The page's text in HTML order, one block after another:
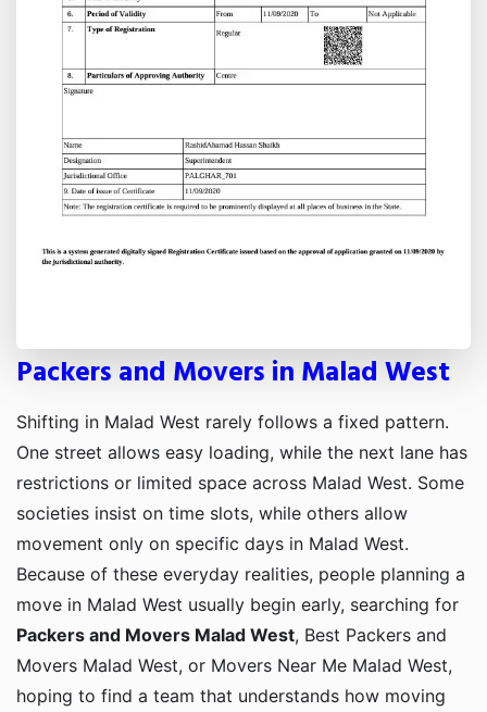
Packers and Movers in Malad West
Shifting in Malad West rarely follows a fixed pattern.
One street allows easy loading, while the next lane has
restrictions or limited space across Malad West. Some
societies insist on time slots, while others allow
movement only on specific days in Malad West.
Because of these everyday realities, people planning a
move in Malad West usually begin early, searching for
Packers and Movers Malad West, Best Packers and
Movers Malad West, or Movers Near Me Malad West,
hoping to find a team that understands how moving